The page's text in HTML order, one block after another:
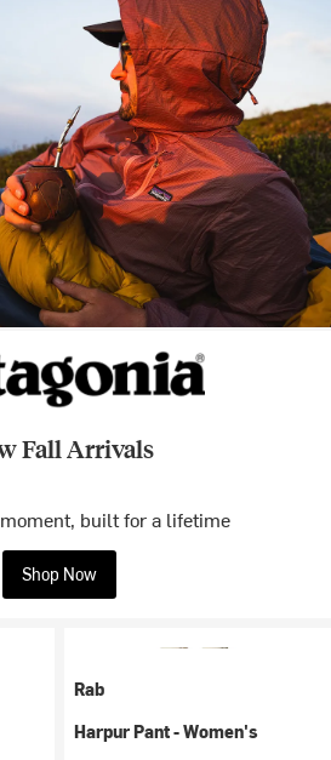
Fall Arrivals
built for a lifetime
Shop Now
Rab
Harpur Pant - Women's